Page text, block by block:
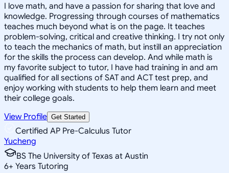
I love math, and have a passion for sharing that love and
knowledge. Progressing through courses of mathematics
teaches much beyond what is on the page. It teaches
problem-solving, critical and creative thinking. I try not only
to teach the mechanics of math, but instill an appreciation
for the skills the process can develop. And while math is
my favorite subject to tutor, I have had training in and am
qualified for all sections of SAT and ACT test prep, and
enjoy working with students to help them learn and meet
their college goals.
View Profile Get Started
Certified AP Pre-Calculus Tutor
Yucheng
BS The University of Texas at Austin
6+ Years Tutoring